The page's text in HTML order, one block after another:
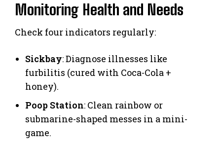
Monitoring Health and Needs
Check four indicators regularly:
Sickbay: Diagnose illnesses like
furbilitis (cured with Coca-Cola +
honey).
Poop Station: Clean rainbow or
submarine-shaped messes in a mini-
game.